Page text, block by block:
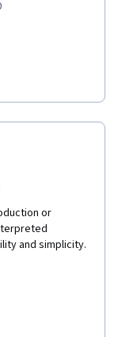
or
and simplicity.
and